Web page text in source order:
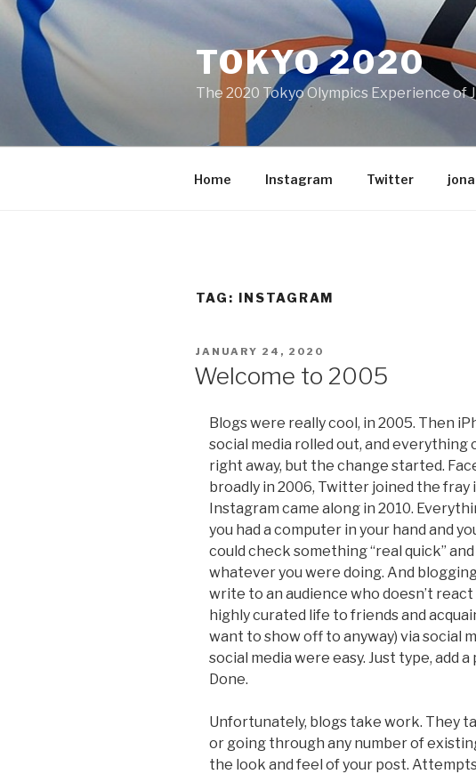
Skip
to
content
TOKYO 2020
The 2020 Tokyo Olympics Experience of
Home Instagram Twitter
TAG: INSTAGRAM
POSTED
JANUARY 24, 2020
Welcome to 2005
Blogs were really cool, in 2005. Then
social media rolled out, and everything
right away, but the change started.
broadly in 2006, Twitter joined the fray
Instagram came along in 2010.
you had a computer in your hand and
could check something “real quick”
whatever you were doing. And
write to an audience who doesn’t
highly curated life to friends and
want to show off to anyway) via social
social media were easy. Just type, add a
Done.
Unfortunately, blogs take work. They
or going through any number of
the look and feel of your post.